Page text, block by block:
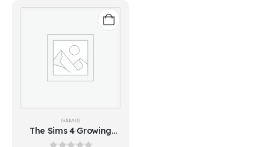
GAMES
The Sims 4 Growing
Together (EA)